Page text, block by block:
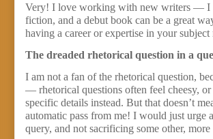
Very! I love working with new writers — I
fiction, and a debut book can be a great
having a career or expertise in your
The dreaded rhetorical question in a
I am not a fan of the rhetorical question,
— rhetorical questions often feel cheesy,
specific details instead. But that doesn’t
automatic pass from me! I would just urge
query, and not sacrificing some other,